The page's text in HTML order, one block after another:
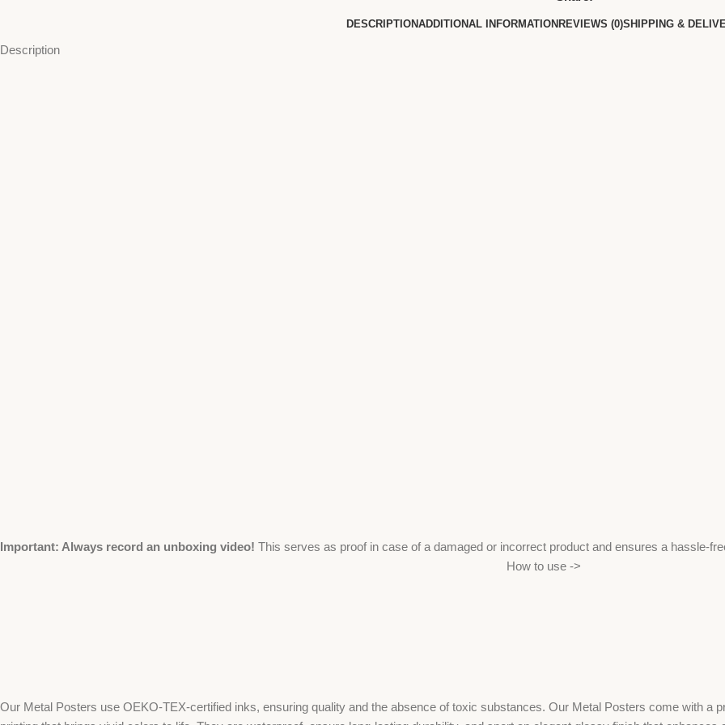
DESCRIPTIONADDITIONAL INFORMATIONREVIEWS (0)SHIPPING &
Description
Important: Always record an unboxing video! This serves as proof in case of a damaged or incorrect product and ensures a hassle-
How to use ->
Our Metal Posters use OEKO-TEX-certified inks, ensuring quality and the absence of toxic substances. Our Metal Posters come with a